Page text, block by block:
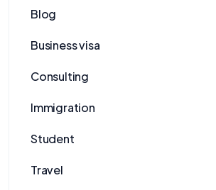
Blog
Business visa
Consulting
Immigration
Student
Travel